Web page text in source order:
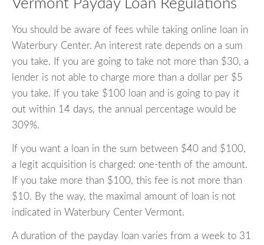
Vermont Payday Loan Regulations
You should be aware of fees while taking online loan in
Waterbury Center. An interest rate depends on a sum
you take. If you are going to take not more than $30, a
lender is not able to charge more than a dollar per $5
you take. If you take $100 loan and is going to pay it
out within 14 days, the annual percentage would be
309%.
If you want a loan in the sum between $40 and $100,
a legit acquisition is charged: one-tenth of the amount.
If you take more than $100, this fee is not more than
$10. By the way, the maximal amount of loan is not
indicated in Waterbury Center Vermont.
A duration of the payday loan varies from a week to 31